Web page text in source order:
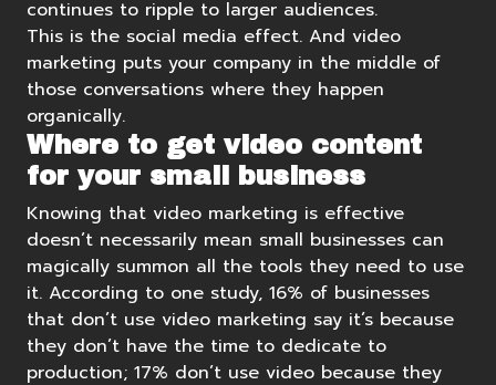
continues to ripple to larger audiences.
This is the social media effect. And video
marketing puts your company in the middle of
those conversations where they happen
organically.
Where to get video content
for your small business
Knowing that video marketing is effective
doesn’t necessarily mean small businesses can
magically summon all the tools they need to use
it. According to one study, 16% of businesses
that don’t use video marketing say it’s because
they don’t have the time to dedicate to
production; 17% don’t use video because they